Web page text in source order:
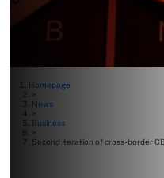
Homepage
>
News
>
Business
>
Second iteration of cross-border